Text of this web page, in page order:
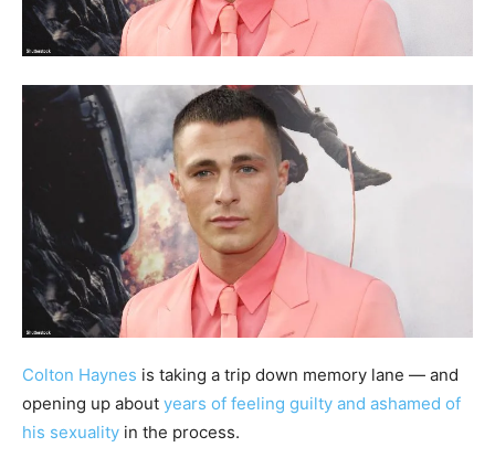
Colton Haynes is taking a trip down memory lane — and
opening up about years of feeling guilty and ashamed of
his sexuality in the process.